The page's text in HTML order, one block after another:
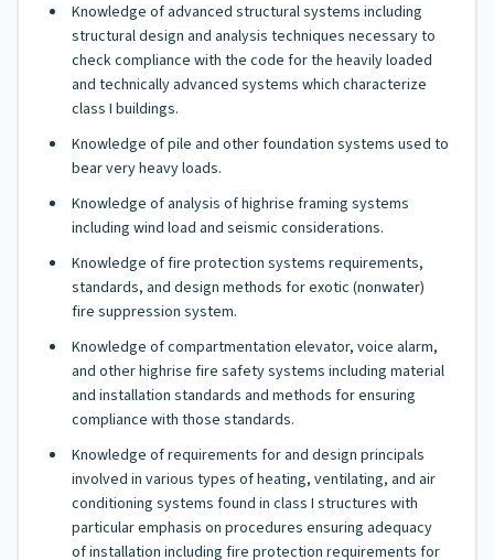
Knowledge of advanced structural systems including
structural design and analysis techniques necessary to
check compliance with the code for the heavily loaded
and technically advanced systems which characterize
class I buildings.
Knowledge of pile and other foundation systems used to
bear very heavy loads.
Knowledge of analysis of highrise framing systems
including wind load and seismic considerations.
Knowledge of fire protection systems requirements,
standards, and design methods for exotic (nonwater)
fire suppression system.
Knowledge of compartmentation elevator, voice alarm,
and other highrise fire safety systems including material
and installation standards and methods for ensuring
compliance with those standards.
Knowledge of requirements for and design principals
involved in various types of heating, ventilating, and air
conditioning systems found in class I structures with
particular emphasis on procedures ensuring adequacy
of installation including fire protection requirements for